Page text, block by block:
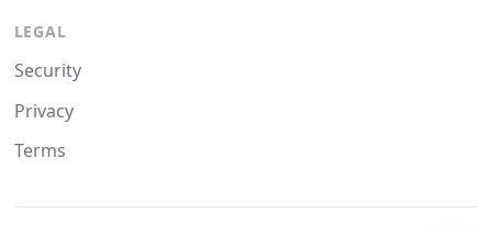
LEGAL
Security
Privacy
Terms